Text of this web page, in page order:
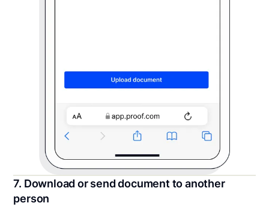
7. Download or send document to another
person